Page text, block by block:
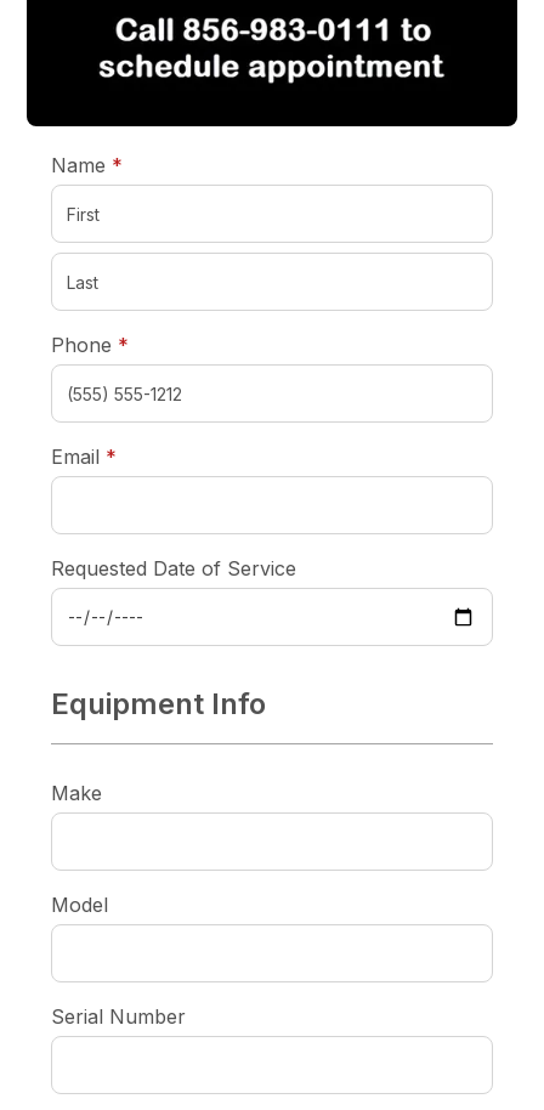
Name *
Phone *
Email *
Requested Date of Service
Equipment Info
Make
Model
Serial Number